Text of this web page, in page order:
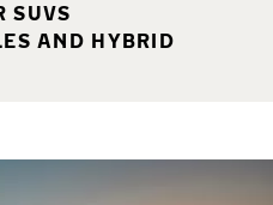
SUVS
AND HYBRID